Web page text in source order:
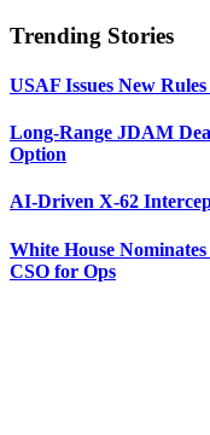
Trending Stories
USAF Issues New
Long-Range JDAM
Option
AI-Driven X-62
White House
CSO for Ops